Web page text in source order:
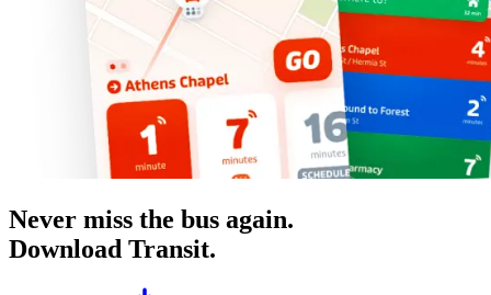
Never miss the bus again.
Download Transit.